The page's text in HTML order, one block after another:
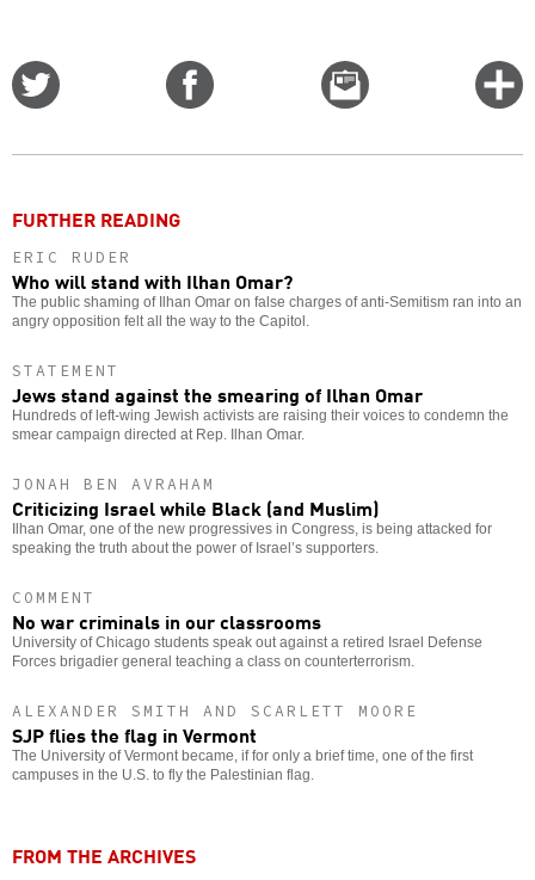
Email
this
FURTHER READING
ERIC RUDER
Who will stand with Ilhan Omar?
The public shaming of Ilhan Omar on false charges of anti-Semitism ran into an
angry opposition felt all the way to the Capitol.
STATEMENT
Jews stand against the smearing of Ilhan Omar
Hundreds of left-wing Jewish activists are raising their voices to condemn the
smear campaign directed at Rep. Ilhan Omar.
JONAH BEN AVRAHAM
Criticizing Israel while Black (and Muslim)
Ilhan Omar, one of the new progressives in Congress, is being attacked for
speaking the truth about the power of Israel’s supporters.
COMMENT
No war criminals in our classrooms
University of Chicago students speak out against a retired Israel Defense
Forces brigadier general teaching a class on counterterrorism.
ALEXANDER SMITH AND SCARLETT MOORE
SJP flies the flag in Vermont
The University of Vermont became, if for only a brief time, one of the first
campuses in the U.S. to fly the Palestinian flag.
FROM THE ARCHIVES